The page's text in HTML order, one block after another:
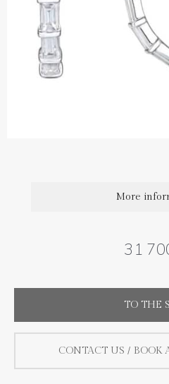
Precious metal : 18K White
Platinum
Diamond quality :
More
31
TO THE
CONTACT US / BOOK